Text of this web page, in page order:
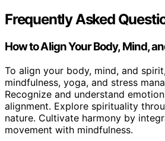
Frequently Asked
How to Align Your Body, Mind,
To align your body, mind, and
mindfulness, yoga, and stress
Recognize and understand
alignment. Explore spirituality
nature. Cultivate harmony by
movement with mindfulness.